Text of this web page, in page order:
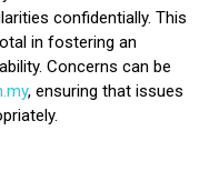
confidentially. This
in fostering an
Concerns can be
, ensuring that issues